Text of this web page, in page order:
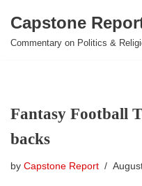
Skip
Capstone
Commentary on Politics &
Fantasy Football
backs
by Capstone Report